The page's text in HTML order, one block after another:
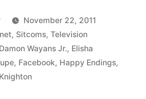
November 22, 2011
, Sitcoms, Television
Damon Wayans Jr., Elisha
, Facebook, Happy Endings,